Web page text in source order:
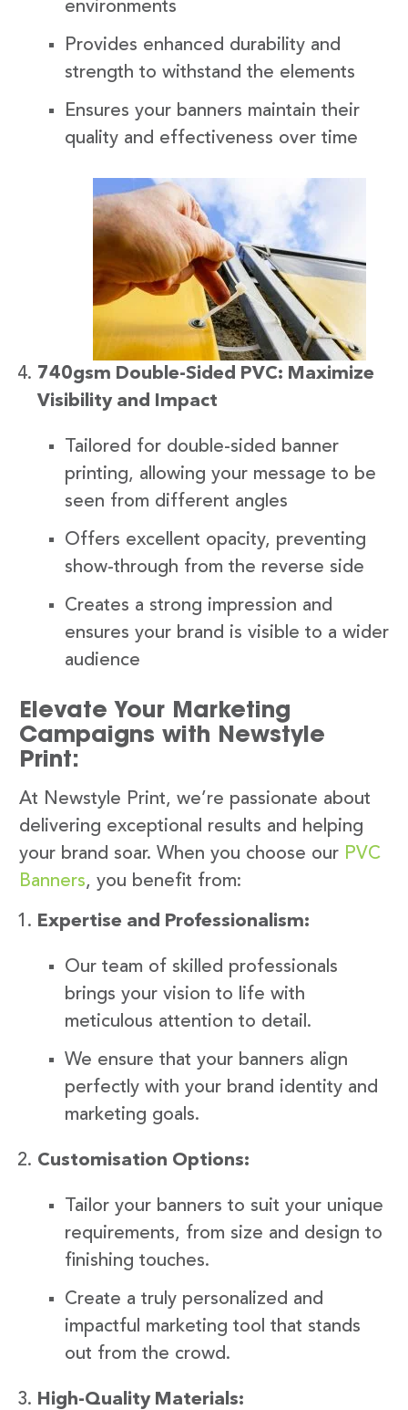
environments
Provides enhanced durability and
strength to withstand the elements
Ensures your banners maintain their
quality and effectiveness over time
740gsm Double-Sided PVC: Maximize
Visibility and Impact
Tailored for double-sided banner
printing, allowing your message to be
seen from different angles
Offers excellent opacity, preventing
show-through from the reverse side
Creates a strong impression and
ensures your brand is visible to a wider
audience
Elevate Your Marketing
Campaigns with Newstyle
Print:
At Newstyle Print, we’re passionate about
delivering exceptional results and helping
your brand soar. When you choose our PVC
Banners, you benefit from:
Expertise and Professionalism:
Our team of skilled professionals
brings your vision to life with
meticulous attention to detail.
We ensure that your banners align
perfectly with your brand identity and
marketing goals.
Customisation Options:
Tailor your banners to suit your unique
requirements, from size and design to
finishing touches.
Create a truly personalized and
impactful marketing tool that stands
out from the crowd.
High-Quality Materials: